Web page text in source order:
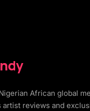
African global
artist reviews and